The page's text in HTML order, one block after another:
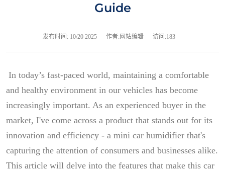
Guide
发布时间: 10/20 2025 作者:网站编辑 访问:183
In today’s fast-paced world, maintaining a comfortable
and healthy environment in our vehicles has become
increasingly important. As an experienced buyer in the
market, I've come across a product that stands out for its
innovation and efficiency - a mini car humidifier that's
capturing the attention of consumers and businesses alike.
This article will delve into the features that make this car